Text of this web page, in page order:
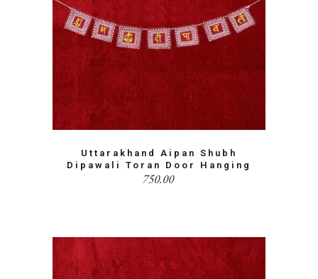
Uttarakhand Aipan Shubh
Dipawali Toran Door Hanging
750.00